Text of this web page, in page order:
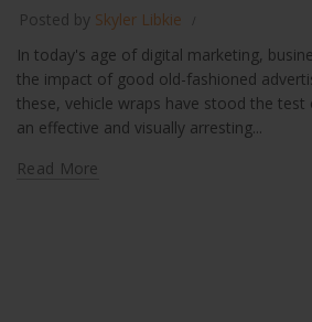
Posted by Skyler Libkie
In today's age of digital marketing,
the impact of good old-fashioned
these, vehicle wraps have stood the
an effective and visually arresting...
Read More